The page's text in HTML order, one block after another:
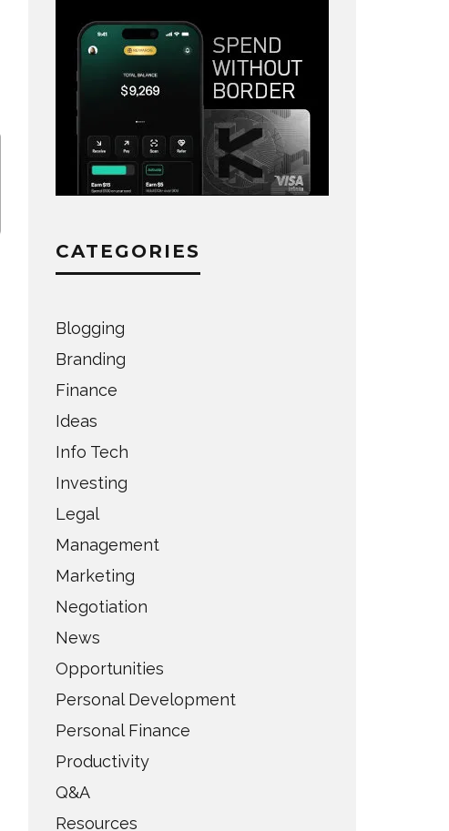
CATEGORIES
Blogging
Branding
Finance
Ideas
Info Tech
Investing
Legal
Management
Marketing
Negotiation
News
Opportunities
Personal Development
Personal Finance
Productivity
Q&A
Resources